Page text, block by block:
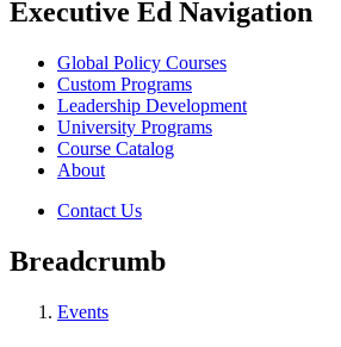
Executive Ed Navigation
Global Policy Courses
Custom Programs
Leadership Development
University Programs
Course Catalog
About
Contact Us
Breadcrumb
Events